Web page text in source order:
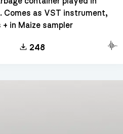
as VST instrument,
in Maize sampler
248 Other